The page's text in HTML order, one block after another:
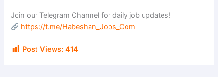
y
Join our Telegram Channel for daily job updates!
https://t.me/Habeshan_Jobs_Com
Post Views: 414